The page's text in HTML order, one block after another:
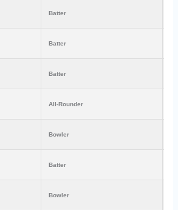
Batter
Batter
Batter
All-Rounder
Bowler
Batter
Bowler